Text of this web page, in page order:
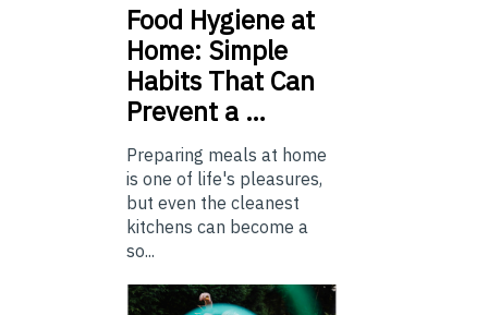
Food Hygiene at
Home: Simple
Habits That Can
Prevent a …
Preparing meals at home
is one of life's pleasures,
but even the cleanest
kitchens can become a
so...